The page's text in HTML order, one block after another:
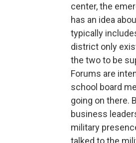
center, the
has an idea
typically
district only
the two to be
Forums are
school board
going on there.
business
military
talked to the